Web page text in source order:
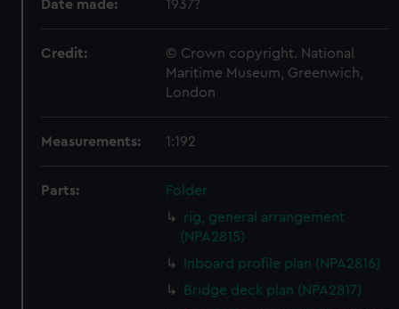
Date made: 1937?
Credit:
© Crown copyright. National
Maritime Museum, Greenwich,
London
Measurements: 1:192
Parts:
Folder
rig, general arrangement
(NPA2815)
Inboard profile plan (NPA2816)
Bridge deck plan (NPA2817)